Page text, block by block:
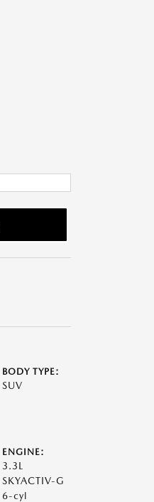
BODY TYPE:
SUV
ENGINE:
3.3L
SKYACTIV-G
6-cyl